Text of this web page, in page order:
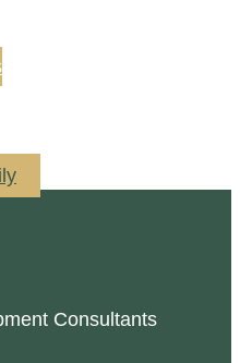
Consultants